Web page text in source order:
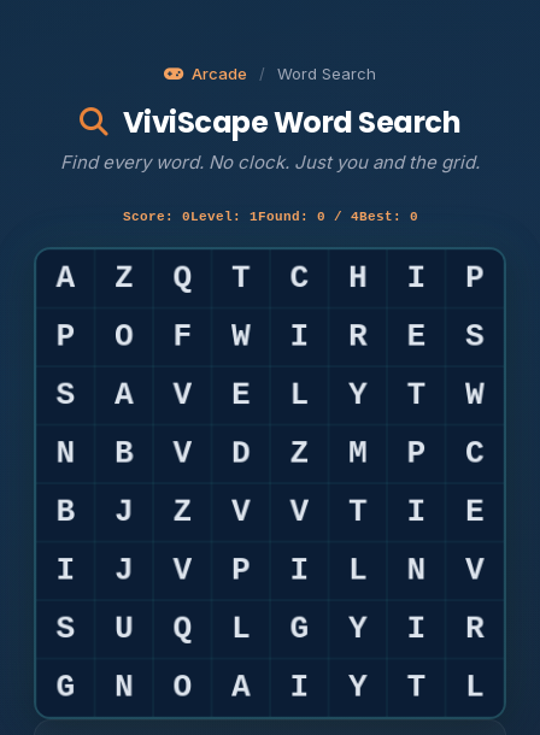
Arcade / Word Search
ViviScape Word Search
Find every word. No clock. Just you and the grid.
Score: 0Level: 1Found: 0 / 4Best: 0